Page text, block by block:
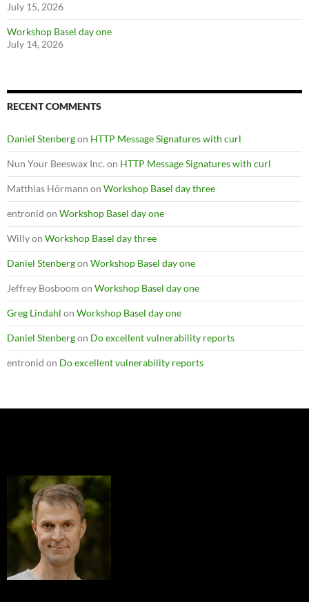
July 15, 2026
Workshop Basel day one
July 14, 2026
RECENT COMMENTS
Daniel Stenbergon HTTP Message Signatures with curl
Nun Your Beeswax Inc. on HTTP Message Signatures with curl
Matthias Hörmann on Workshop Basel day three
entronid on Workshop Basel day one
Willyon Workshop Basel day three
Daniel Stenbergon Workshop Basel day one
Jeffrey Bosboom on Workshop Basel day one
Greg Lindahl on Workshop Basel day one
Daniel Stenbergon Do excellent vulnerability reports
entronid on Do excellent vulnerability reports